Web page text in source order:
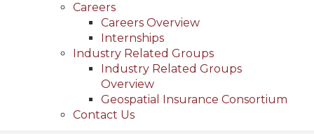
Careers
Careers Overview
Internships
Industry Related Groups
Industry Related Groups
Overview
Geospatial Insurance Consortium
Contact Us